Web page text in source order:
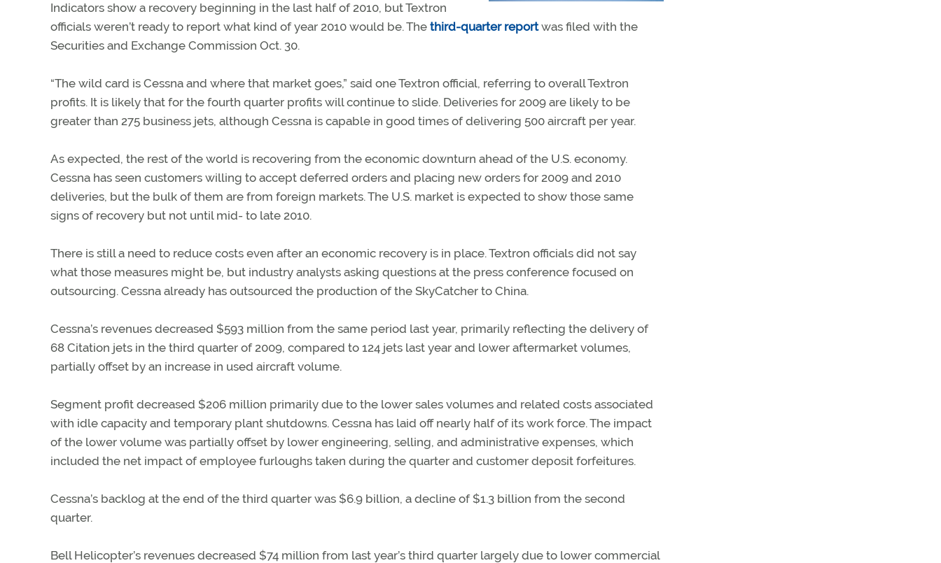
Indicators show a recovery beginning in the last half of 2010, but Textron
officials weren’t ready to report what kind of year 2010 would be. The third-quarter reportwas filed with the
Securities and Exchange Commission Oct. 30.
“The wild card is Cessna and where that market goes,” said one Textron official, referring to overall Textron
profits. It is likely that for the fourth quarter profits will continue to slide. Deliveries for 2009 are likely to be
greater than 275 business jets, although Cessna is capable in good times of delivering 500 aircraft per year.
As expected, the rest of the world is recovering from the economic downturn ahead of the U.S. economy.
Cessna has seen customers willing to accept deferred orders and placing new orders for 2009 and 2010
deliveries, but the bulk of them are from foreign markets. The U.S. market is expected to show those same
signs of recovery but not until mid- to late 2010.
There is still a need to reduce costs even after an economic recovery is in place. Textron officials did not say
what those measures might be, but industry analysts asking questions at the press conference focused on
outsourcing. Cessna already has outsourced the production of the SkyCatcher to China.
Cessna’s revenues decreased $593 million from the same period last year, primarily reflecting the delivery of
68 Citation jets in the third quarter of 2009, compared to 124 jets last year and lower aftermarket volumes,
partially offset by an increase in used aircraft volume.
Segment profit decreased $206 million primarily due to the lower sales volumes and related costs associated
with idle capacity and temporary plant shutdowns. Cessna has laid off nearly half of its work force. The impact
of the lower volume was partially offset by lower engineering, selling, and administrative expenses, which
included the net impact of employee furloughs taken during the quarter and customer deposit forfeitures.
Cessna’s backlog at the end of the third quarter was $6.9 billion, a decline of $1.3 billion from the second
quarter.
Bell Helicopter’s revenues decreased $74 million from last year’s third quarter largely due to lower commercial